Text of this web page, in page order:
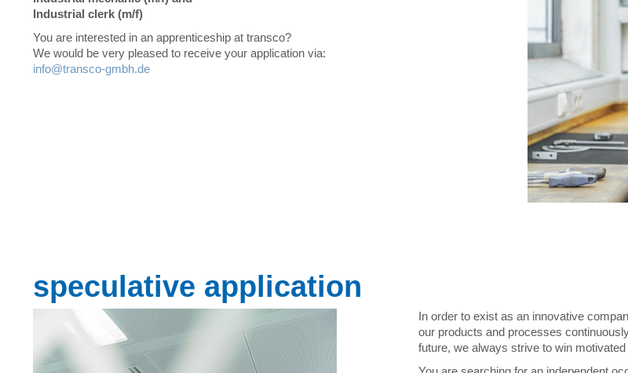
Industrial clerk (m/f)
You are interested in an apprenticeship at transco?
We would be very pleased to receive your application via:
info@transco-gmbh.de
speculative application
In order to exist as an innovative
our products and processes
future, we always strive to win